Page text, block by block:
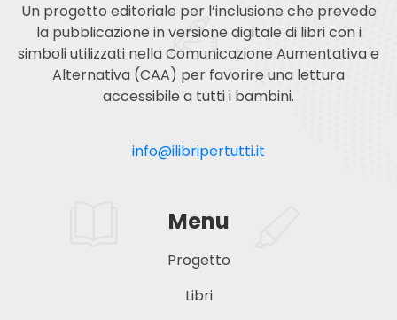
Un progetto editoriale per l’inclusione che prevede
la pubblicazione in versione digitale di libri con i
simboli utilizzati nella Comunicazione Aumentativa e
Alternativa (CAA) per favorire una lettura
accessibile a tutti i bambini.
info@ilibripertutti.it
Menu
Progetto
Libri